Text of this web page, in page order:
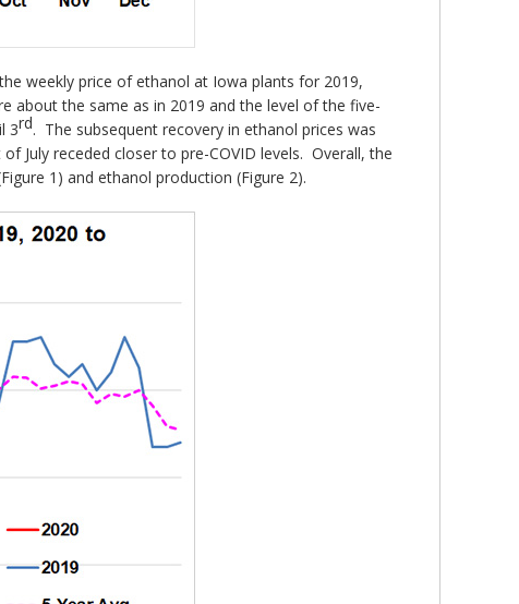
weekly price of ethanol at Iowa plants for 2019,
about the same as in 2019 and the level of the five-
3rd. The subsequent recovery in ethanol prices was
July receded closer to pre-COVID levels. Overall, the
1) and ethanol production (Figure 2).